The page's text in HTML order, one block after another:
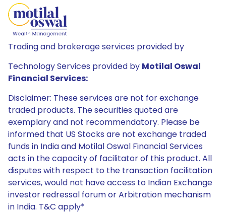
Trading and brokerage services provided by
Technology Services provided by Motilal Oswal
Financial Services:
Disclaimer: These services are not for exchange
traded products. The securities quoted are
exemplary and not recommendatory. Please be
informed that US Stocks are not exchange traded
funds in India and Motilal Oswal Financial Services
acts in the capacity of facilitator of this product. All
disputes with respect to the transaction facilitation
services, would not have access to Indian Exchange
investor redressal forum or Arbitration mechanism
in India. T&C apply*